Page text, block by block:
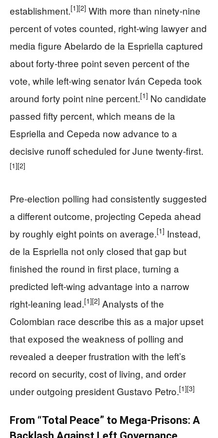
establishment.[1][2] With more than ninety-nine
percent of votes counted, right-wing lawyer and
media figure Abelardo de la Espriella captured
about forty-three point seven percent of the
vote, while left-wing senator Iván Cepeda took
around forty point nine percent.[1] No candidate
passed fifty percent, which means de la
Espriella and Cepeda now advance to a
decisive runoff scheduled for June twenty-first.
[1][2]
Pre-election polling had consistently suggested
a different outcome, projecting Cepeda ahead
by roughly eight points on average.[1] Instead,
de la Espriella not only closed that gap but
finished the round in first place, turning a
predicted left-wing advantage into a narrow
right-leaning lead.[1][2] Analysts of the
Colombian race describe this as a major upset
that exposed the weakness of polling and
revealed a deeper frustration with the left’s
record on security, cost of living, and order
under outgoing president Gustavo Petro.[1][3]
From “Total Peace” to Mega-Prisons: A
Backlash Against Left Governance